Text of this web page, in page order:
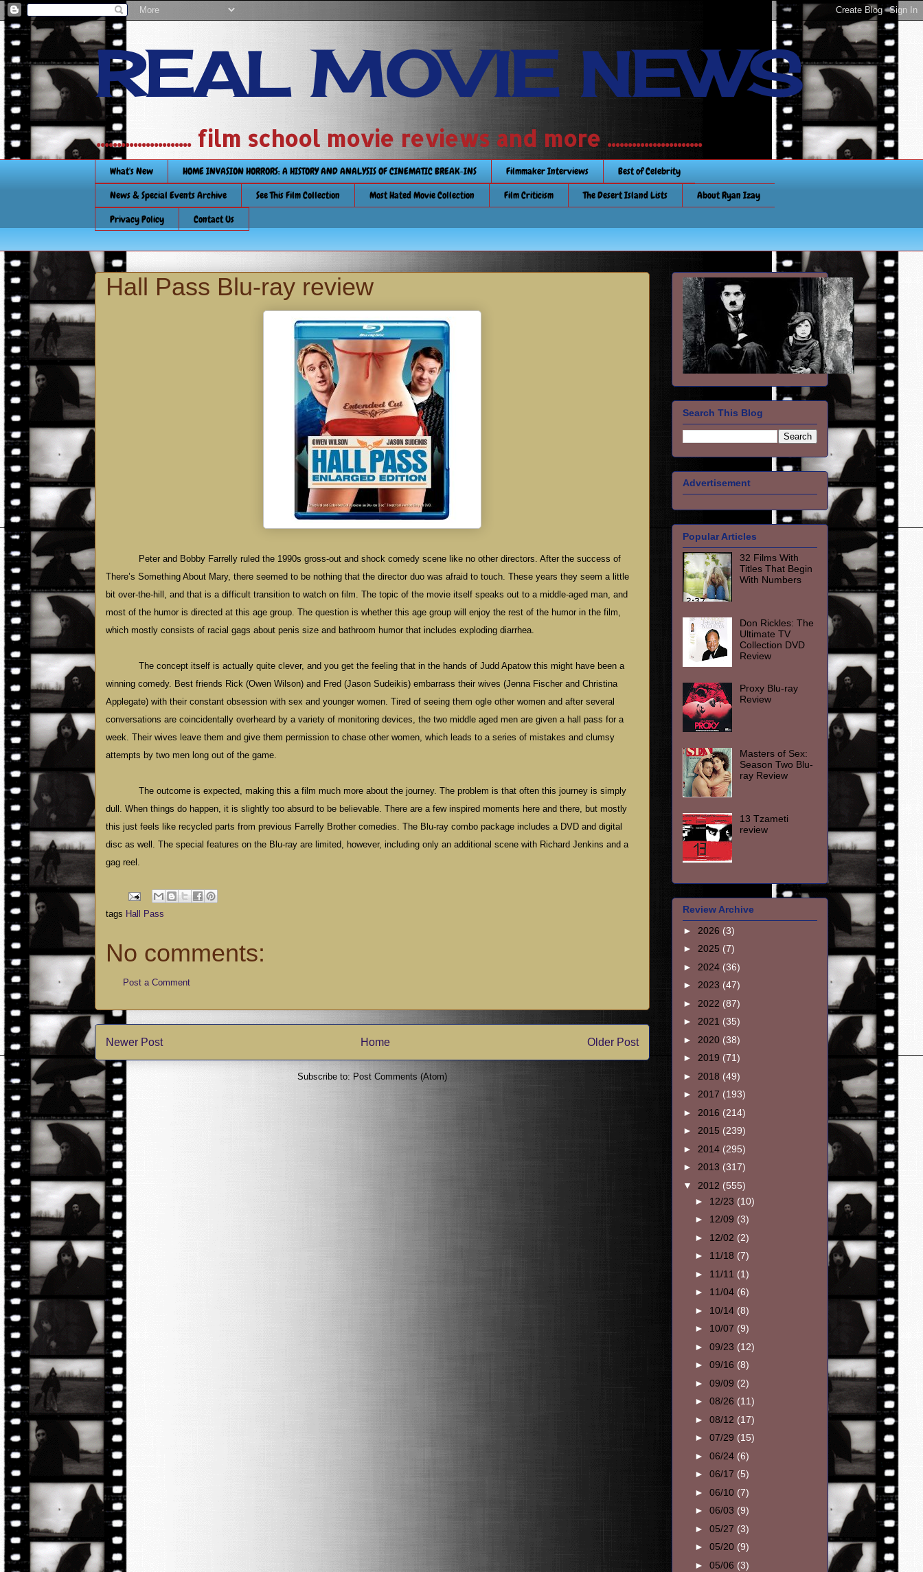
REAL MOVIE NEWS
....................... film school movie reviews and more .......................
What's New HOME INVASION HORRORS: A HISTORY AND ANALYSIS OF CINEMATIC BREAK-INS Filmmaker Interviews
Best of Celebrity
News & Special Events Archive
See This Film Collection Most Hated Movie Collection Film Criticism The Desert Island Lists
About Ryan Izay
Privacy Policy
Contact Us
Hall Pass Blu-ray review
Peter and Bobby Farrelly ruled the 1990s gross-out and shock comedy scene like no other directors. After the success of
There’s Something About Mary, there seemed to be nothing that the director duo was afraid to touch. These years they seem a little
bit over-the-hill, and that is a difficult transition to watch on film. The topic of the movie itself speaks out to a middle-aged man, and
most of the humor is directed at this age group. The question is whether this age group will enjoy the rest of the humor in the film,
which mostly consists of racial gags about penis size and bathroom humor that includes exploding diarrhea.
The concept itself is actually quite clever, and you get the feeling that in the hands of Judd Apatow this might have been a
winning comedy. Best friends Rick (Owen Wilson) and Fred (Jason Sudeikis) embarrass their wives (Jenna Fischer and Christina
Applegate) with their constant obsession with sex and younger women. Tired of seeing them ogle other women and after several
conversations are coincidentally overheard by a variety of monitoring devices, the two middle aged men are given a hall pass for a
week. Their wives leave them and give them permission to chase other women, which leads to a series of mistakes and clumsy
attempts by two men long out of the game.
The outcome is expected, making this a film much more about the journey. The problem is that often this journey is simply
dull. When things do happen, it is slightly too absurd to be believable. There are a few inspired moments here and there, but mostly
this just feels like recycled parts from previous Farrelly Brother comedies. The Blu-ray combo package includes a DVD and digital
disc as well. The special features on the Blu-ray are limited, however, including only an additional scene with Richard Jenkins and a
gag reel.
tags Hall Pass
No comments:
Post a Comment
Newer Post Older Post
Home
Subscribe to: Post Comments (Atom)
Search This Blog
Advertisement
Popular Articles
32 Films With
Titles That Begin
With Numbers
Don Rickles: The
Ultimate TV
Collection DVD
Review
Proxy Blu-ray
Review
Masters of Sex:
Season Two Blu-
ray Review
13 Tzameti
review
Review Archive
► 2026 (3)
► 2025 (7)
► 2024 (36)
► 2023 (47)
► 2022 (87)
► 2021 (35)
► 2020 (38)
► 2019 (71)
► 2018 (49)
► 2017 (193)
► 2016 (214)
► 2015 (239)
► 2014 (295)
► 2013 (317)
▼ 2012 (555)
► 12/23 (10)
► 12/09 (3)
► 12/02 (2)
► 11/18 (7)
► 11/11 (1)
► 11/04 (6)
► 10/14 (8)
► 10/07 (9)
► 09/23 (12)
► 09/16 (8)
► 09/09 (2)
► 08/26 (11)
► 08/12 (17)
► 07/29 (15)
► 06/24 (6)
► 06/17 (5)
► 06/10 (7)
► 06/03 (9)
► 05/27 (3)
► 05/20 (9)
► 05/06 (3)